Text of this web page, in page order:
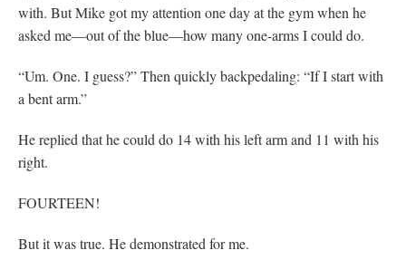
with. But Mike got my attention one day at the gym when he
asked me—out of the blue—how many one-arms I could do.
“Um. One. I guess?” Then quickly backpedaling: “If I start with
a bent arm.”
He replied that he could do 14 with his left arm and 11 with his
right.
FOURTEEN!
But it was true. He demonstrated for me.